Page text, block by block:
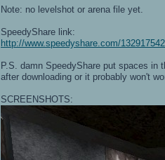
Note: no levelshot or arena file yet.
SpeedyShare link:
http://www.speedyshare.com/
P.S. damn SpeedyShare put spaces
after downloading or it probably won't
SCREENSHOTS: